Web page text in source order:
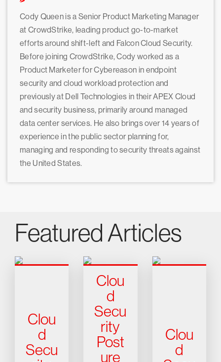
Cody Queen is a Senior Product Marketing Manager
at CrowdStrike, leading product go-to-market
efforts around shift-left and Falcon Cloud Security.
Before joining CrowdStrike, Cody worked as a
Product Marketer for Cybereason in endpoint
security and cloud workload protection and
previously at Dell Technologies in their APEX Cloud
and security business, primarily around managed
data center services. He also brings over 14 years of
experience in the public sector planning for,
managing and responding to security threats against
the United States.
Featured Articles
Clou
d
Secu
Clou
d
Secu
rity
Post
ure
Clou
d